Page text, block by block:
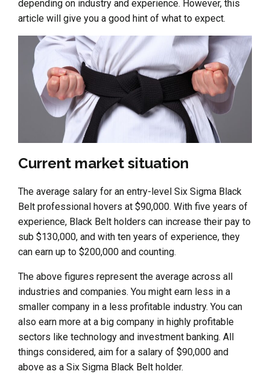
depending on industry and experience. However, this
article will give you a good hint of what to expect.
Current market situation
The average salary for an entry-level Six Sigma Black
Belt professional hovers at $90,000. With five years of
experience, Black Belt holders can increase their pay to
sub $130,000, and with ten years of experience, they
can earn up to $200,000 and counting.
The above figures represent the average across all
industries and companies. You might earn less in a
smaller company in a less profitable industry. You can
also earn more at a big company in highly profitable
sectors like technology and investment banking. All
things considered, aim for a salary of $90,000 and
above as a Six Sigma Black Belt holder.